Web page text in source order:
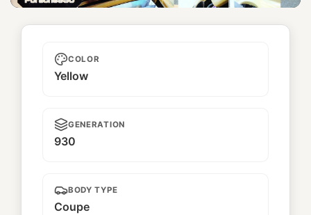
Etela Helsinki
COLOR
Yellow
GENERATION
930
BODY TYPE
Coupe